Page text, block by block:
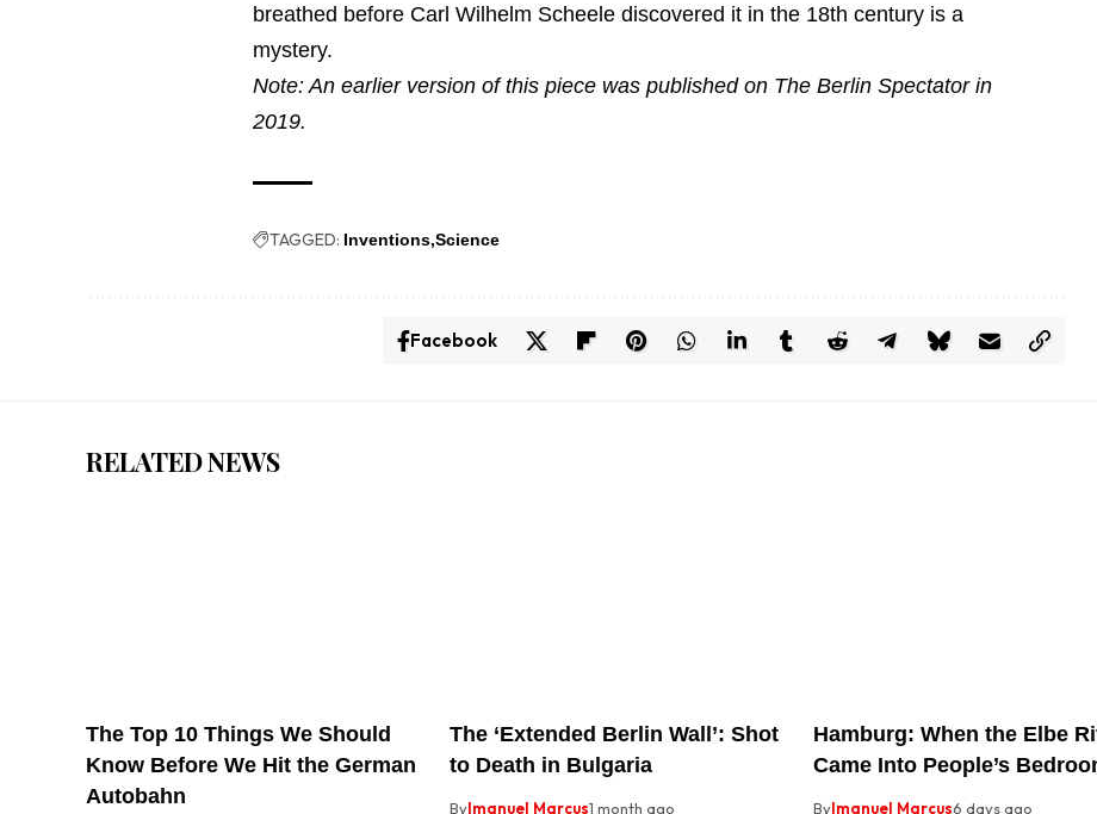
breathed before Carl Wilhelm Scheele discovered it in the 18th century is a
mystery.
Note: An earlier version of this piece was published on The Berlin Spectator in
2019.
TAGGED: Inventions Science
Facebook
RELATED NEWS
The Top 10 Things We Should
Know Before We Hit the German
Autobahn
The ‘Extended Berlin Wall’: Shot
to Death in Bulgaria
ByImanuel Marcus1 month ago
Hamburg: When the Elbe
Came Into People’s
ByImanuel Marcus6 days ago